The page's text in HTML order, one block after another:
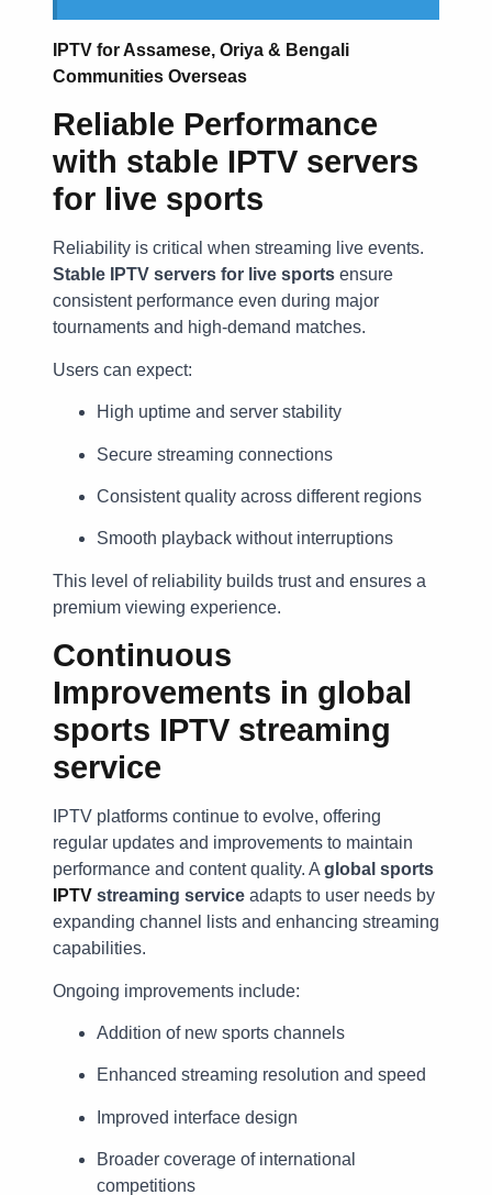
IPTV for Assamese, Oriya & Bengali
Communities Overseas
Reliable Performance
with stable IPTV servers
for live sports
Reliability is critical when streaming live events.
Stable IPTV servers for live sports ensure
consistent performance even during major
tournaments and high-demand matches.
Users can expect:
High uptime and server stability
Secure streaming connections
Consistent quality across different regions
Smooth playback without interruptions
This level of reliability builds trust and ensures a
premium viewing experience.
Continuous
Improvements in global
sports IPTV streaming
service
IPTV platforms continue to evolve, offering
regular updates and improvements to maintain
performance and content quality. A global sports
IPTV streaming service adapts to user needs by
expanding channel lists and enhancing streaming
capabilities.
Ongoing improvements include:
Addition of new sports channels
Enhanced streaming resolution and speed
Improved interface design
Broader coverage of international
competitions